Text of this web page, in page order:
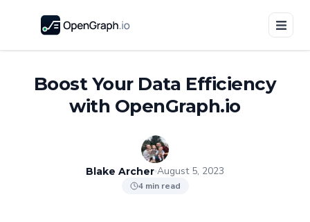
Boost Your Data Efficiency
with OpenGraph.io
Blake Archer August 5, 2023
4 min read